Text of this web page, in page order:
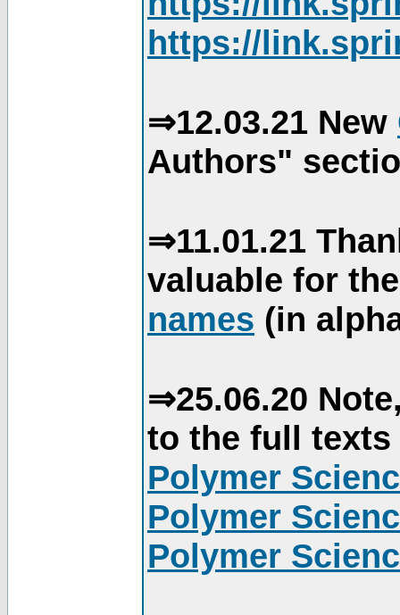
https://
⇒12.03.21 New
Authors"
⇒11.01.21
valuable for
names (in
⇒25.06.20
to the full
Polymer
Polymer
Polymer